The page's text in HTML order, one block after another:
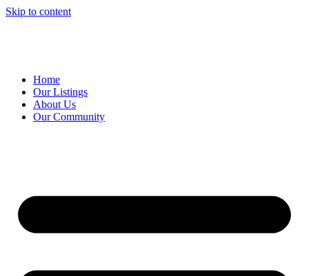
Skip to content
Home
Our Listings
About Us
Our Community